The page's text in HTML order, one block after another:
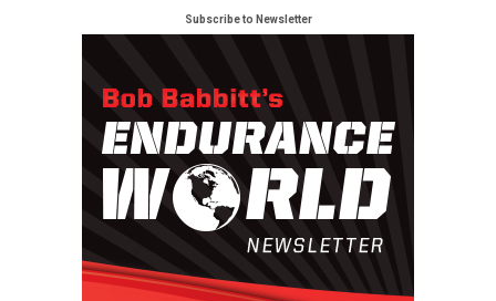
Subscribe to Newsletter